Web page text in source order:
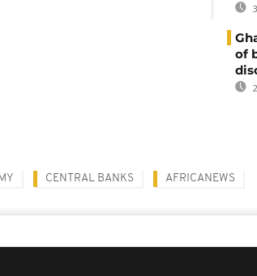
of
CENTRAL BANKS AFRICANEWS